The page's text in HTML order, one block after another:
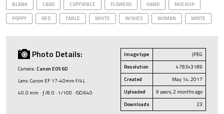
BLANK CARD COPYSPACE FLOWERS HAND
MOCKUP
POPPY
RED TABLE WHITE WISHES WOMAN WRITE
Photo Details:
Camera: Canon EOS 6D
Lens: Canon EF 17-40mm f/4L
40.0 mm · ƒ/8.0 · 1/100 · ISO 640
Image type
JPEG
Resolution
4783x3189
Created
May 14, 2017
Uploaded
9 years, 2 months ago
Downloads
23